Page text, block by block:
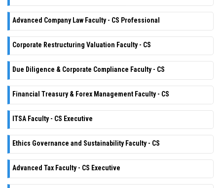
Advanced Company Law Faculty - CS Professional
Corporate Restructuring Valuation Faculty - CS
Due Diligence & Corporate Compliance Faculty - CS
Financial Treasury & Forex Management Faculty - CS
ITSA Faculty - CS Executive
Ethics Governance and Sustainability Faculty - CS
Advanced Tax Faculty - CS Executive